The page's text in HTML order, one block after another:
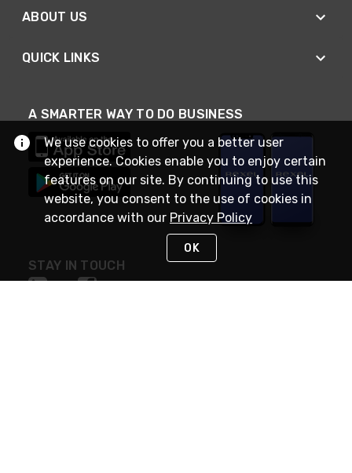
ABOUT US
QUICK LINKS
A SMARTER WAY TO DO BUSINESS
STAY IN TOUCH
We use cookies to offer you a better user
experience. Cookies enable you to enjoy certain
features on our site. By continuing to use this
website, you consent to the use of cookies in
accordance with our Privacy Policy
OK